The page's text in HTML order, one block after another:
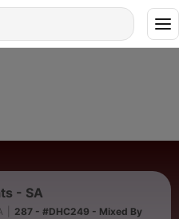
- SA
287 - #DHC249 - Mixed By